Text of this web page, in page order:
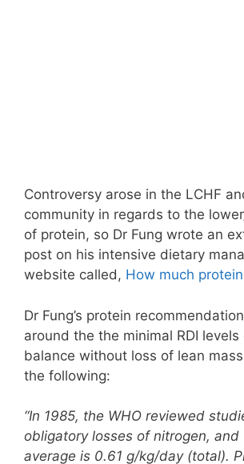
Controversy arose in the LCHF
community in regards to the
of protein, so Dr Fung wrote an
post on his intensive dietary
website called, How much
Dr Fung’s protein
around the the minimal RDI
balance without loss of lean
the following:
“In 1985, the WHO reviewed
obligatory losses of nitrogen,
average is 0.61 g/kg/day (total).